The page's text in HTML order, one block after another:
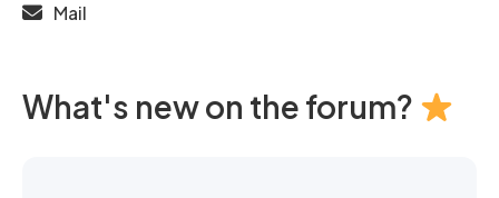
Mail
What's new on the forum?